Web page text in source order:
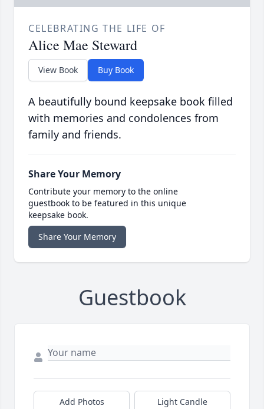
CELEBRATING THE LIFE OF
Alice Mae Steward
View Book Buy Book
A beautifully bound keepsake book filled
with memories and condolences from
family and friends.
Share Your Memory
Contribute your memory to the online
guestbook to be featured in this unique
keepsake book.
Share Your Memory
Guestbook
Add Photos Light Candle